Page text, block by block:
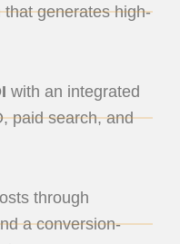
generates high-
with an integrated
paid search, and
through
a conversion-